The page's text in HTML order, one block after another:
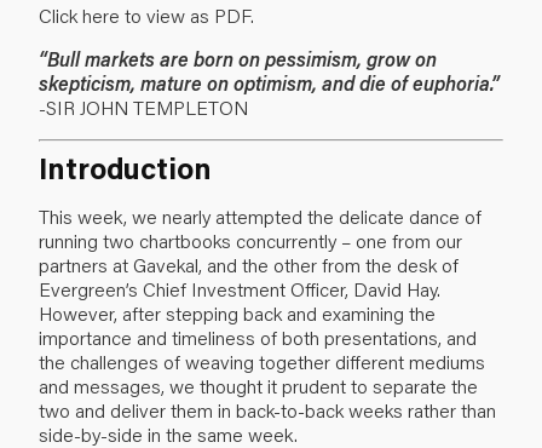
Click here to view as PDF.
“Bull markets are born on pessimism, grow on
skepticism, mature on optimism, and die of euphoria.”
-SIR JOHN TEMPLETON
Introduction
This week, we nearly attempted the delicate dance of
running two chartbooks concurrently – one from our
partners at Gavekal, and the other from the desk of
Evergreen’s Chief Investment Officer, David Hay.
However, after stepping back and examining the
importance and timeliness of both presentations, and
the challenges of weaving together different mediums
and messages, we thought it prudent to separate the
two and deliver them in back-to-back weeks rather than
side-by-side in the same week.